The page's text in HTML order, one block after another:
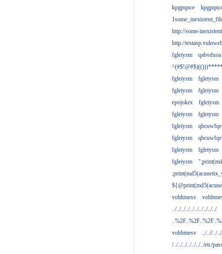
kpgpqnce
http://some-
http://
fgleiysm
qabvdxoa
fgleiysm
fgleiysm
fgleiysm
fgleiysm
epojokrx
fgleiysm
fgleiysm
fgleiysm
fgleiysm
qbcuwfqe
fgleiysm
qbcuwfqe
fgleiysm
fgleiysm
fgleiysm
vohhmesv
../../../../../../../../../../
vohhmesv
../..//../
/../../../../../../../etc/